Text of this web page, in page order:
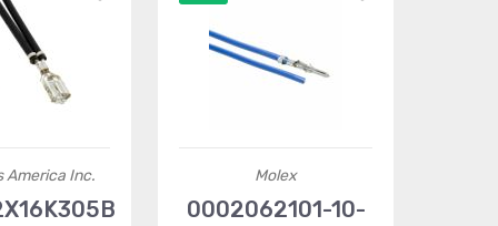
America Inc. Molex
0002062101-10-